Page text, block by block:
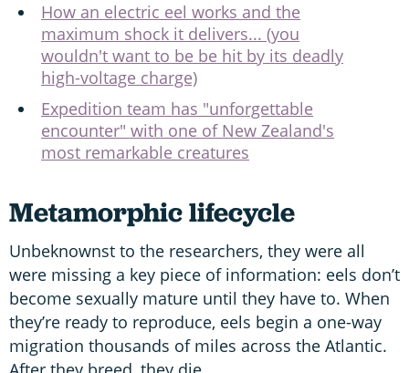
How an electric eel works and the
maximum shock it delivers... (you
wouldn't want to be be hit by its deadly
high-voltage charge)
Expedition team has "unforgettable
encounter" with one of New Zealand's
most remarkable creatures
Metamorphic lifecycle
Unbeknownst to the researchers, they were all
were missing a key piece of information: eels don’t
become sexually mature until they have to. When
they’re ready to reproduce, eels begin a one-way
migration thousands of miles across the Atlantic.